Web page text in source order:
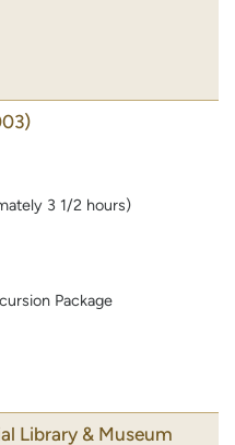
3 1/2 hours)
Package
Library & Museum